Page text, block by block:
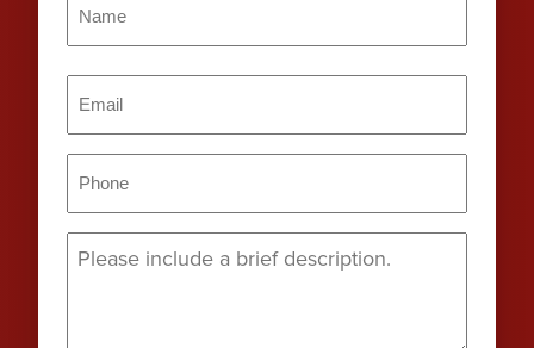
Message (Required)